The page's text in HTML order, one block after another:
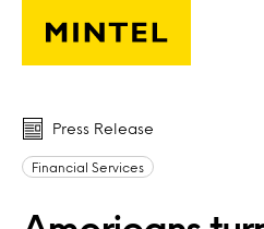
Skip to main content
Press Release
Financial Services